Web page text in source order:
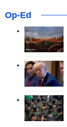
Op-Ed